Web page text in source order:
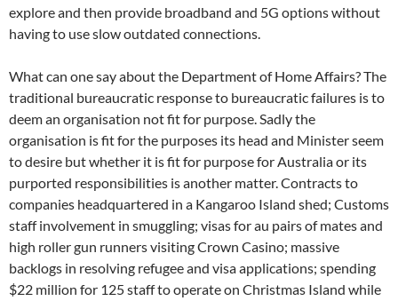
explore and then provide broadband and 5G options without
having to use slow outdated connections.
What can one say about the Department of Home Affairs? The
traditional bureaucratic response to bureaucratic failures is to
deem an organisation not fit for purpose. Sadly the
organisation is fit for the purposes its head and Minister seem
to desire but whether it is fit for purpose for Australia or its
purported responsibilities is another matter. Contracts to
companies headquartered in a Kangaroo Island shed; Customs
staff involvement in smuggling; visas for au pairs of mates and
high roller gun runners visiting Crown Casino; massive
backlogs in resolving refugee and visa applications; spending
$22 million for 125 staff to operate on Christmas Island while